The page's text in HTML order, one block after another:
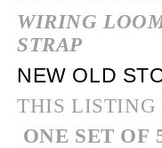
WIRING
STRAP
NEW OLD
THIS LISTING
ONE SET